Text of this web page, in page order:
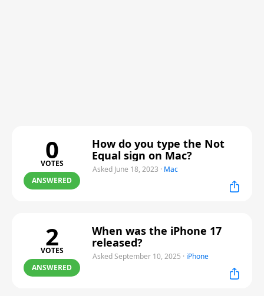
0
VOTES
ANSWERED
How do you type the Not
Equal sign on Mac?
Asked June 18, 2023 · Mac
2
VOTES
ANSWERED
When was the iPhone 17
released?
Asked September 10, 2025 · iPhone